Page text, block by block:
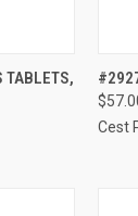
TABLETS,
Cest